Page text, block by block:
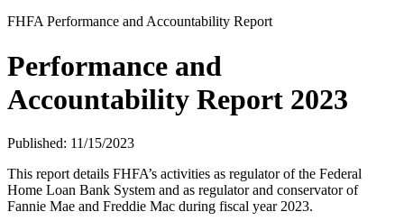
FHFA Performance and Accountability Report
Performance and
Accountability Report 2023
Published: 11/15/2023
This report details FHFA’s activities as regulator of the Federal
Home Loan Bank System and as regulator and conservator of
Fannie Mae and Freddie Mac during fiscal year 2023.